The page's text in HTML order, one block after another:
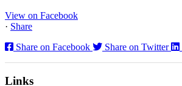
View on Facebook
· Share
Share on Facebook
Share on Twitter
Links